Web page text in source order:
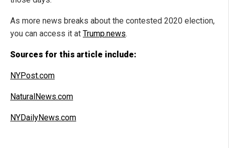
As more news breaks about the contested 2020 election,
you can access it at Trump.news.
Sources for this article include:
NYPost.com
NaturalNews.com
NYDailyNews.com